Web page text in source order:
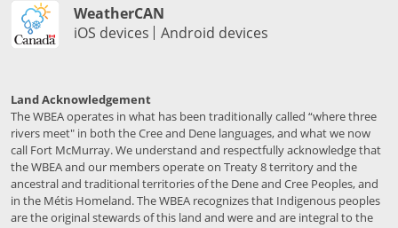
WeatherCAN
iOS devices
Android devices
Land Acknowledgement
The WBEA operates in what has been traditionally called “where three
rivers meet" in both the Cree and Dene languages, and what we now
call Fort McMurray. We understand and respectfully acknowledge that
the WBEA and our members operate on Treaty 8 territory and the
ancestral and traditional territories of the Dene and Cree Peoples, and
in the Métis Homeland. The WBEA recognizes that Indigenous peoples
are the original stewards of this land and were and are integral to the